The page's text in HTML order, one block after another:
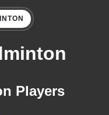
Players